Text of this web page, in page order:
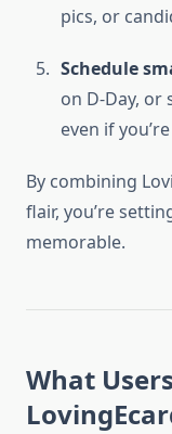
pics, or
Schedule
on D-Day, or
even if
By combining
flair, you’re
memorable.
What